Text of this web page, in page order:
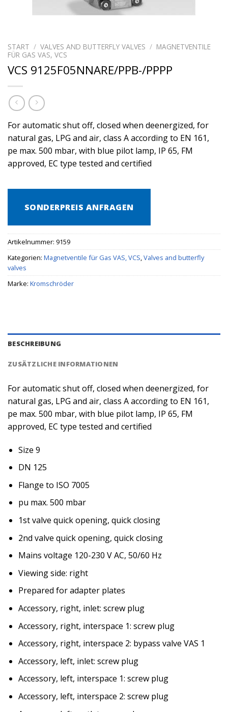
START / VALVES AND BUTTERFLY VALVES / MAGNETVENTILE
FÜR GAS VAS, VCS
VCS 9125F05NNARE/PPB-/PPPP
For automatic shut off, closed when deenergized, for
natural gas, LPG and air, class A according to EN 161,
pe max. 500 mbar, with blue pilot lamp, IP 65, FM
approved, EC type tested and certified
SONDERPREIS ANFRAGEN
Artikelnummer: 9159
Kategorien: Magnetventile für Gas VAS, VCS,Valves and butterfly
valves
Marke: Kromschröder
BESCHREIBUNG
ZUSÄTZLICHE INFORMATIONEN
For automatic shut off, closed when deenergized, for
natural gas, LPG and air, class A according to EN 161,
pe max. 500 mbar, with blue pilot lamp, IP 65, FM
approved, EC type tested and certified
Size 9
DN 125
Flange to ISO 7005
pu max. 500 mbar
1st valve quick opening, quick closing
2nd valve quick opening, quick closing
Mains voltage 120-230 V AC, 50/60 Hz
Viewing side: right
Prepared for adapter plates
Accessory, right, inlet: screw plug
Accessory, right, interspace 1: screw plug
Accessory, right, interspace 2: bypass valve VAS 1
Accessory, left, inlet: screw plug
Accessory, left, interspace 1: screw plug
Accessory, left, interspace 2: screw plug